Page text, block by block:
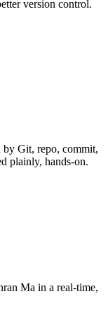
version control.
by Git, repo, commit,
plainly, hands-on.
Ma in a real-time,